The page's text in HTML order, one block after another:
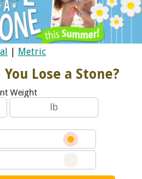
Metric
You Lose a Stone?
Weight